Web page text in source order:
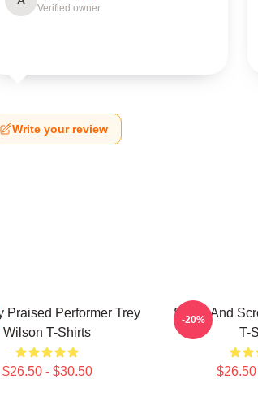
Verified owner
Write your review
Praised Performer Trey
Wilson T-Shirts
$26.50 - $30.50
Stage And
T-
-20%